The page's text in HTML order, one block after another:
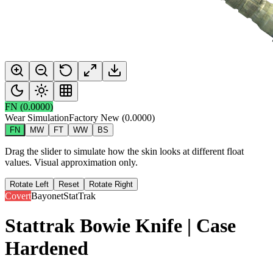
FN (0.0000)
Wear SimulationFactory New (0.0000)
FN MW FT WW BS
Drag the slider to simulate how the skin looks at different float
values. Visual approximation only.
Rotate Left Reset Rotate Right
CovertBayonetStatTrak
Stattrak Bowie Knife | Case
Hardened